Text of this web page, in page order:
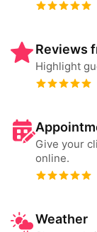
Reviews
Highlight
Give your
online.
Weather